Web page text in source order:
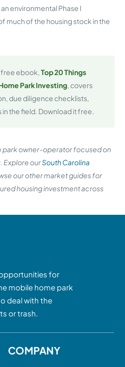
environmental Phase I
much of the housing stock in the
free ebook,Top 20 Things
Park Investing, covers
due diligence checklists,
the field. Download it free.
park owner-operator focused on
Explore ourSouth Carolina
our other market guides for
housing investment across
for
mobile home park
deal with the
or trash.
COMPANY